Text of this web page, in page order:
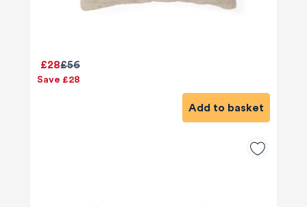
£56
£28
Save £28
Add to basket